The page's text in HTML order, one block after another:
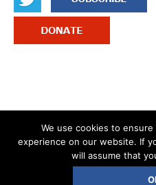
COPYRIGHT © 2026 WOMEN’S UN
We use cookies to
experience on our website. If
will assume that